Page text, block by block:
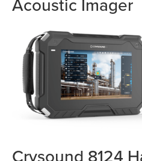
Acoustic Imager
Crysound 8124